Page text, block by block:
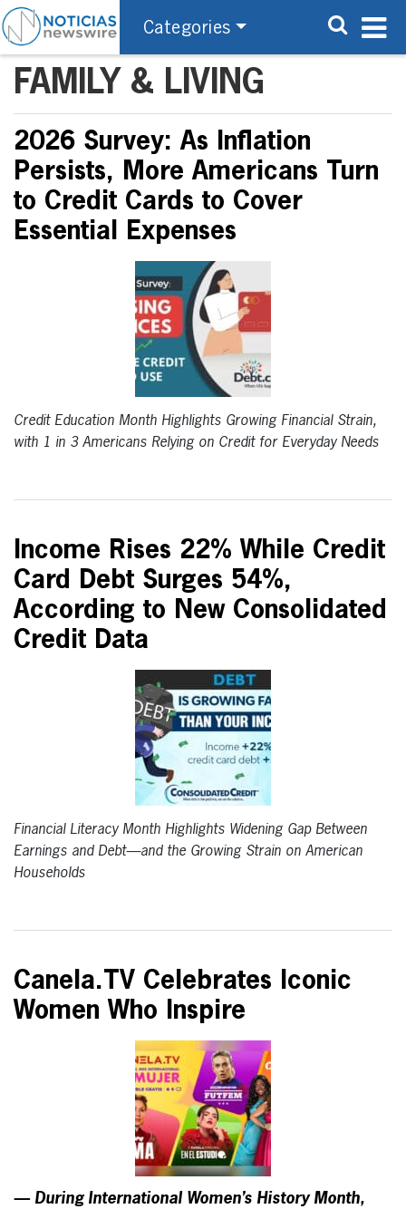
Categories
FAMILY & LIVING
2026 Survey: As Inflation
Persists, More Americans Turn
to Credit Cards to Cover
Essential Expenses
Credit Education Month Highlights Growing Financial Strain,
with 1 in 3 Americans Relying on Credit for Everyday Needs
Income Rises 22% While Credit
Card Debt Surges 54%,
According to New Consolidated
Credit Data
Financial Literacy Month Highlights Widening Gap Between
Earnings and Debt—and the Growing Strain on American
Households
Canela.TV Celebrates Iconic
Women Who Inspire
— During International Women’s History Month,